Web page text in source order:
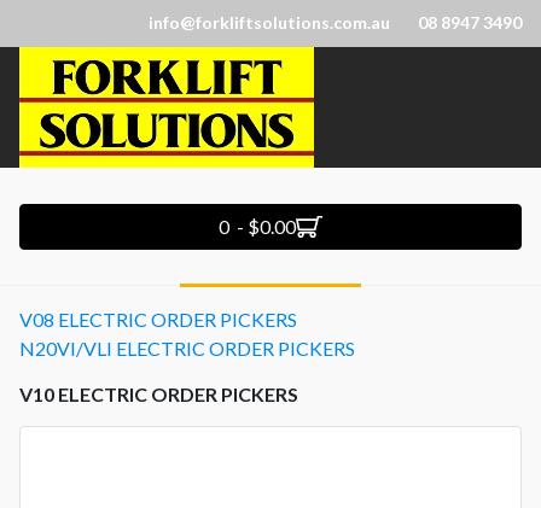
info@forkliftsolutions.com.au 08 8947 3490
0 - $0.00
V08 ELECTRIC ORDER PICKERS
N20VI/VLI ELECTRIC ORDER PICKERS
V10 ELECTRIC ORDER PICKERS